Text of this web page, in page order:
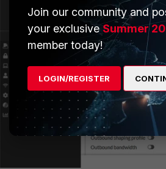
Join our community and
your exclusiveSummer
member today!
LOGIN/REGISTER